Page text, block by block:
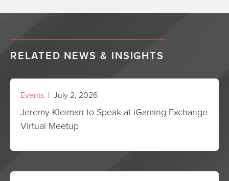
RELATED NEWS & INSIGHTS
Events | July 2, 2026
Jeremy Kleiman to Speak at iGaming Exchange
Virtual Meetup